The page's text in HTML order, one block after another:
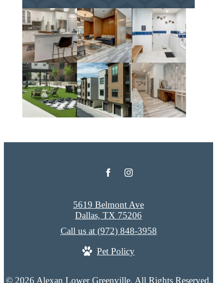
© 2026 Alexan Lower Greenville. All Rights Reserved.
5619 Belmont Ave
Dallas, TX 75206
Call us at (972) 848-3958
Pet Policy